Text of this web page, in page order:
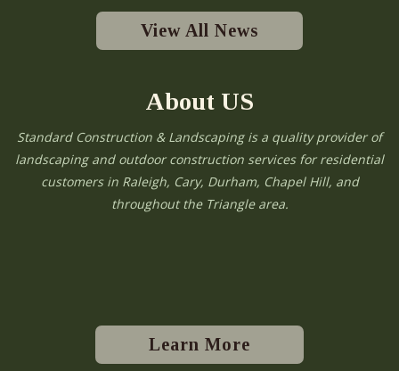
View All News
About US
Standard Construction & Landscaping is a quality provider of
landscaping and outdoor construction services for residential
customers in Raleigh, Cary, Durham, Chapel Hill, and
throughout the Triangle area.
Learn More